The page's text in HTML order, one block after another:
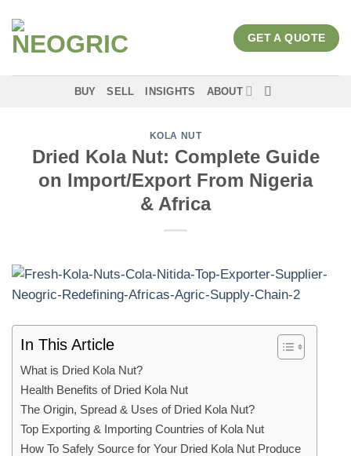
content
GET A QUOTE
BUY SELL INSIGHTS ABOUT
KOLA NUT
Dried Kola Nut: Complete Guide
on Import/Export From Nigeria
& Africa
In This Article
What is Dried Kola Nut?
Health Benefits of Dried Kola Nut
The Origin, Spread & Uses of Dried Kola Nut?
Top Exporting & Importing Countries of Kola Nut
How To Safely Source for Your Dried Kola Nut Produce